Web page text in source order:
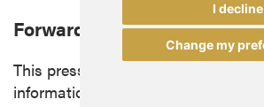
I decline
Change my
Forward Looking Information
This press release contains
information" within the meaning of